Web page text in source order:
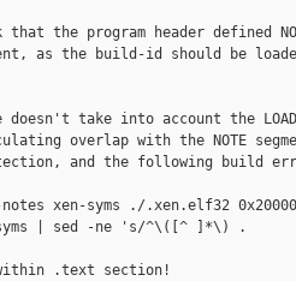
that the program header defined
as the build-id should be
doesn't take into account the
overlap with the NOTE
and the following build
xen-syms ./.xen.elf32
| sed -ne 's/^\([^ ]*\) .
.text section!